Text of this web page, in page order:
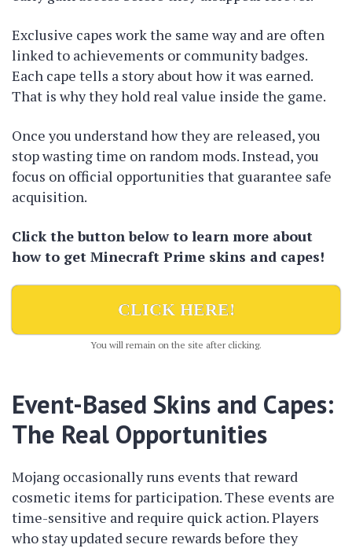
Exclusive capes work the same way and are often
linked to achievements or community badges.
Each cape tells a story about how it was earned.
That is why they hold real value inside the game.
Once you understand how they are released, you
stop wasting time on random mods. Instead, you
focus on official opportunities that guarantee safe
acquisition.
Click the button below to learn more about
how to get Minecraft Prime skins and capes!
CLICK HERE!
You will remain on the site after clicking.
Event-Based Skins and Capes:
The Real Opportunities
Mojang occasionally runs events that reward
cosmetic items for participation. These events are
time-sensitive and require quick action. Players
who stay updated secure rewards before they